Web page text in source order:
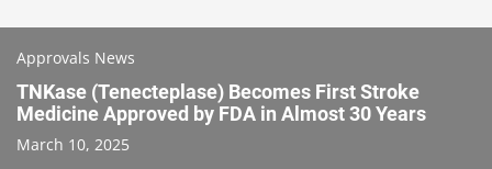
Approvals News
TNKase (Tenecteplase) Becomes First Stroke
Medicine Approved by FDA in Almost 30 Years
March 10, 2025